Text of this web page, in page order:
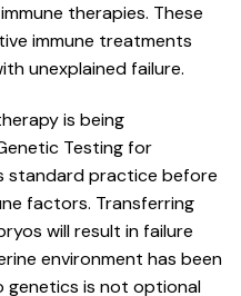
therapies. These
immune treatments
unexplained failure.
is being
Testing for
standard practice before
factors. Transferring
will result in failure
environment has been
genetics is not optional